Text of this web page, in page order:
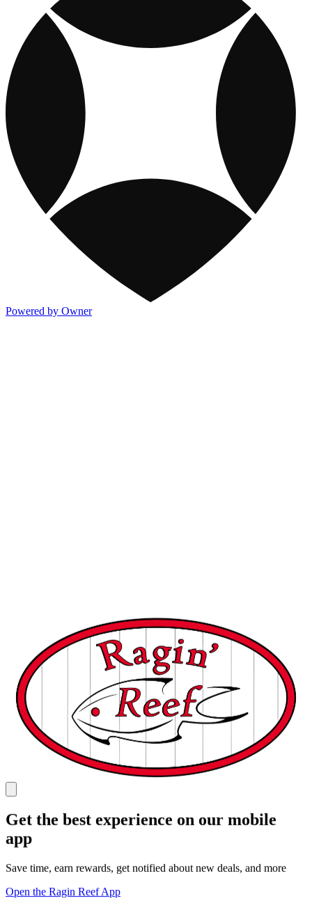
Powered by Owner
Get the best experience on our mobile
app
Save time, earn rewards, get notified about new deals, and more
Open the Ragin Reef App